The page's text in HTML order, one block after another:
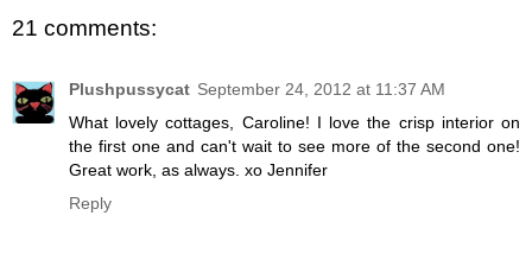
21 comments:
Plushpussycat September 24, 2012 at 11:37 AM
What lovely cottages, Caroline! I love the crisp interior on
the first one and can't wait to see more of the second one!
Great work, as always. xo Jennifer
Reply